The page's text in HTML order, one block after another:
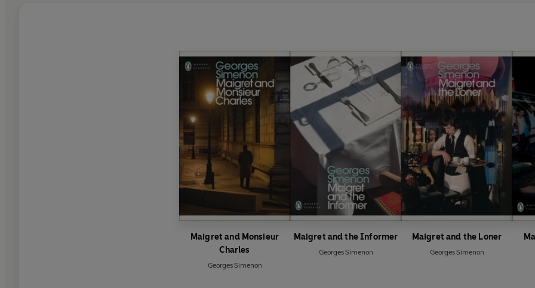
Maigret and Monsieur
Charles
Georges Simenon
Maigret and the Informer
Georges Simenon
Maigret and the Loner
Georges Simenon